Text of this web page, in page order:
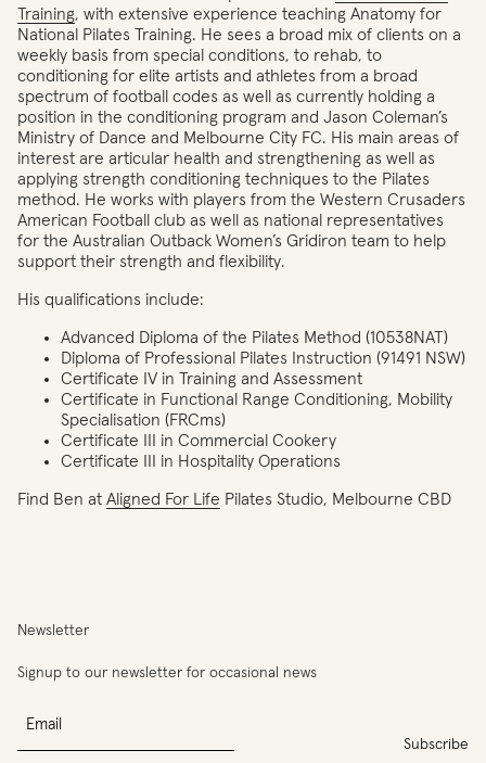
Training, with extensive experience teaching Anatomy for
National Pilates Training. He sees a broad mix of clients on a
weekly basis from special conditions, to rehab, to
conditioning for elite artists and athletes from a broad
spectrum of football codes as well as currently holding a
position in the conditioning program and Jason Coleman’s
Ministry of Dance and Melbourne City FC. His main areas of
interest are articular health and strengthening as well as
applying strength conditioning techniques to the Pilates
method. He works with players from the Western Crusaders
American Football club as well as national representatives
for the Australian Outback Women’s Gridiron team to help
support their strength and flexibility.
His qualifications include:
Advanced Diploma of the Pilates Method (10538NAT)
Diploma of Professional Pilates Instruction (91491 NSW)
Certificate IV in Training and Assessment
Certificate in Functional Range Conditioning, Mobility
Specialisation (FRCms)
Certificate III in Commercial Cookery
Certificate III in Hospitality Operations
Find Ben at Aligned For Life Pilates Studio, Melbourne CBD
for
program.
Newsletter
Signup to our newsletter for occasional news